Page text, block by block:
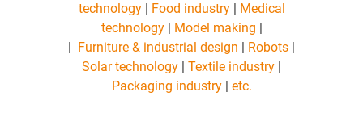
technology| Food industry| Medical
technology| Model making |
| Furniture & industrial design | Robots |
Solar technology | Textile industry |
Packaging industry| etc.